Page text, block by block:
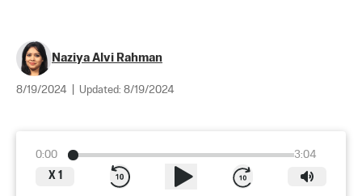
Naziya Alvi Rahman
8/19/2024 Updated: 8/19/2024
0:00
3:04
X 1